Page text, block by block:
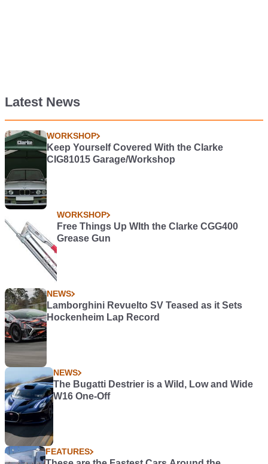
Latest News
WORKSHOP
Keep Yourself Covered With the Clarke
CIG81015 Garage/Workshop
WORKSHOP
Free Things Up WIth the Clarke CGG400
Grease Gun
NEWS
Lamborghini Revuelto SV Teased as it Sets
Hockenheim Lap Record
NEWS
The Bugatti Destrier is a Wild, Low and Wide
W16 One-Off
FEATURES